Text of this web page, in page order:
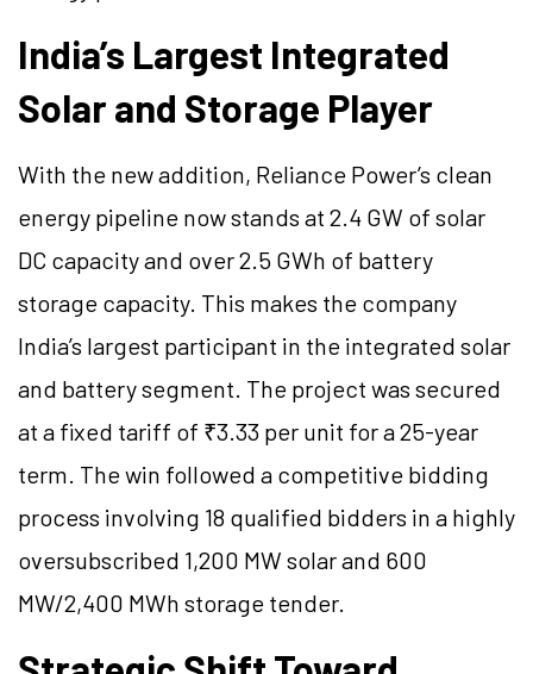
India’s Largest Integrated
Solar and Storage Player
With the new addition, Reliance Power’s clean
energy pipeline now stands at 2.4 GW of solar
DC capacity and over 2.5 GWh of battery
storage capacity. This makes the company
India’s largest participant in the integrated solar
and battery segment. The project was secured
at a fixed tariff of ₹3.33 per unit for a 25-year
term. The win followed a competitive bidding
process involving 18 qualified bidders in a highly
oversubscribed 1,200 MW solar and 600
MW/2,400 MWh storage tender.